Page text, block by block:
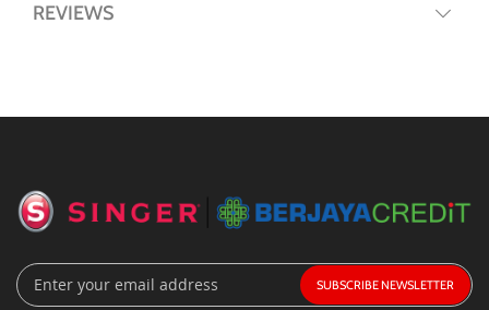
REVIEWS
Sign
Up
SUBSCRIBE